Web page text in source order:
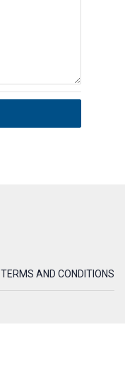
TERMS AND CONDITIONS